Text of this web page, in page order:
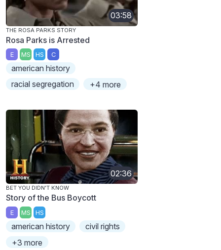
03:58
THE ROSA PARKS STORY
Rosa Parks is Arrested
E MS HS C
american history
racial segregation
+4 more
02:36
BET YOU DIDN'T KNOW
Story of the Bus Boycott
E MS HS
american history
civil rights
+3 more